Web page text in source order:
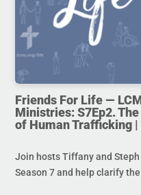
Friends For Life —
Ministries: S7Ep2.
of Human Trafficking
Join hosts Tiffany and
Season 7 and help clarify